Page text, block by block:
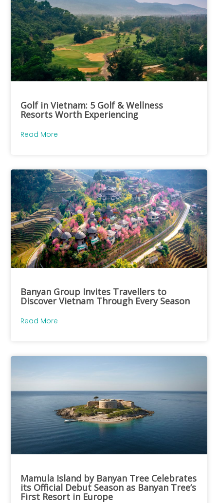
Golf in Vietnam: 5 Golf & Wellness
Resorts Worth Experiencing
Read More
Banyan Group Invites Travellers to
Discover Vietnam Through Every Season
Read More
Mamula Island by Banyan Tree Celebrates
its Official Debut Season as Banyan Tree’s
First Resort in Europe